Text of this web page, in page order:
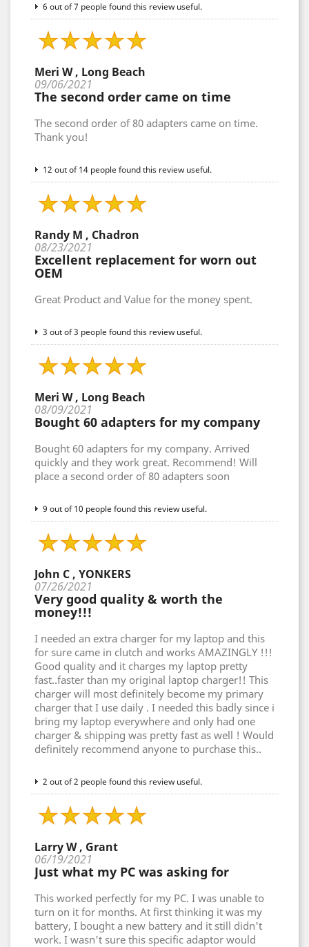
6 out of 7 people found this review useful.
Meri W , Long Beach
09/06/2021
The second order came on time
The second order of 80 adapters came on time.
Thank you!
12 out of 14 people found this review useful.
Randy M , Chadron
08/23/2021
Excellent replacement for worn out
OEM
Great Product and Value for the money spent.
3 out of 3 people found this review useful.
Meri W , Long Beach
08/09/2021
Bought 60 adapters for my company
Bought 60 adapters for my company. Arrived
quickly and they work great. Recommend! Will
place a second order of 80 adapters soon
9 out of 10 people found this review useful.
John C , YONKERS
07/26/2021
Very good quality & worth the
money!!!
I needed an extra charger for my laptop and this
for sure came in clutch and works AMAZINGLY !!!
Good quality and it charges my laptop pretty
fast..faster than my original laptop charger!! This
charger will most definitely become my primary
charger that I use daily . I needed this badly since i
bring my laptop everywhere and only had one
charger & shipping was pretty fast as well ! Would
definitely recommend anyone to purchase this..
2 out of 2 people found this review useful.
Larry W , Grant
06/19/2021
Just what my PC was asking for
This worked perfectly for my PC. I was unable to
turn on it for months. At first thinking it was my
battery, I bought a new battery and it still didn't
work. I wasn't sure this specific adaptor would